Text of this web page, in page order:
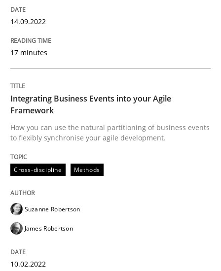
Cross-discipline
Integrating Business Events into your
How you can use the natural partitioning of
Written bySuzanne Robertson James Robertson
READ ARTICLE
Methods
Inputs to requirements engineering in
14.09.2022
17 minutes
Integrating Business Events into your Agile
Framework
How you can use the natural partitioning of business events
to flexibly synchronise your agile development.
Cross-discipline Methods
Suzanne Robertson
James Robertson
10.02.2022